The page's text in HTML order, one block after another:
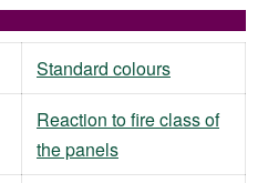
Standard colours
Reaction to fire class of
the panels